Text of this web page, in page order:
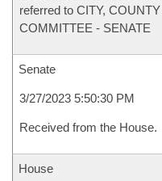
referred to CITY,
COMMITTEE - SENATE
Senate
3/27/2023 5:50:30 PM
Received from the House.
House